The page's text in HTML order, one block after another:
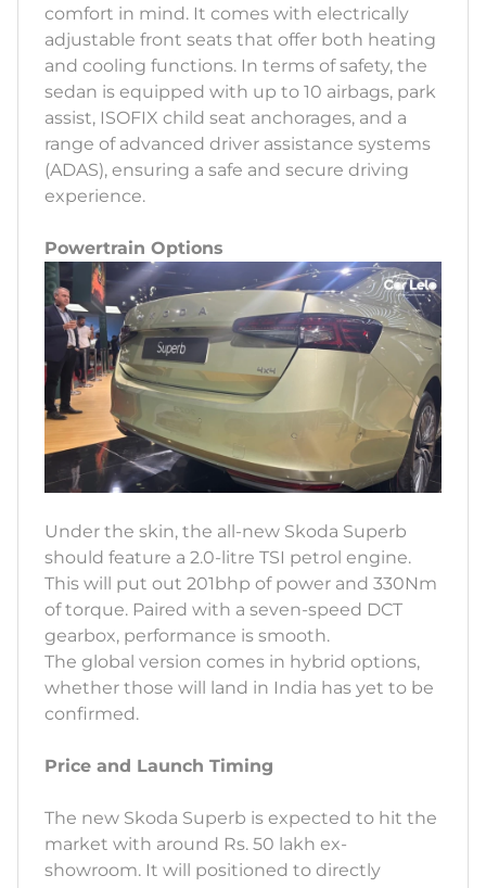
comfort in mind. It comes with electrically
adjustable front seats that offer both heating
and cooling functions. In terms of safety, the
sedan is equipped with up to 10 airbags, park
assist, ISOFIX child seat anchorages, and a
range of advanced driver assistance systems
(ADAS), ensuring a safe and secure driving
experience.
Powertrain Options
Under the skin, the all-new Skoda Superb
should feature a 2.0-litre TSI petrol engine.
This will put out 201bhp of power and 330Nm
of torque. Paired with a seven-speed DCT
gearbox, performance is smooth.
The global version comes in hybrid options,
whether those will land in India has yet to be
confirmed.
Price and Launch Timing
The new Skoda Superb is expected to hit the
market with around Rs. 50 lakh ex-
showroom. It will positioned to directly